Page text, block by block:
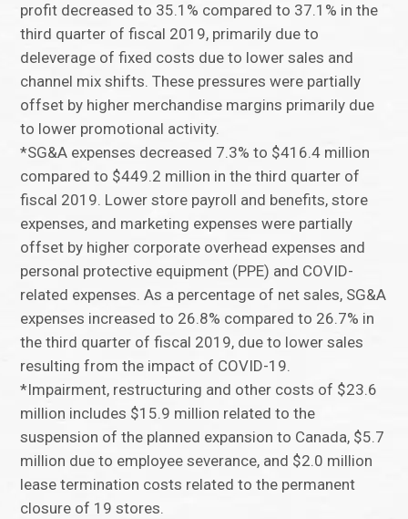
profit decreased to 35.1% compared to 37.1% in the
third quarter of fiscal 2019, primarily due to
deleverage of fixed costs due to lower sales and
channel mix shifts. These pressures were partially
offset by higher merchandise margins primarily due
to lower promotional activity.
*SG&A expenses decreased 7.3% to $416.4 million
compared to $449.2 million in the third quarter of
fiscal 2019. Lower store payroll and benefits, store
expenses, and marketing expenses were partially
offset by higher corporate overhead expenses and
personal protective equipment (PPE) and COVID-
related expenses. As a percentage of net sales, SG&A
expenses increased to 26.8% compared to 26.7% in
the third quarter of fiscal 2019, due to lower sales
resulting from the impact of COVID-19.
*Impairment, restructuring and other costs of $23.6
million includes $15.9 million related to the
suspension of the planned expansion to Canada, $5.7
million due to employee severance, and $2.0 million
lease termination costs related to the permanent
closure of 19 stores.